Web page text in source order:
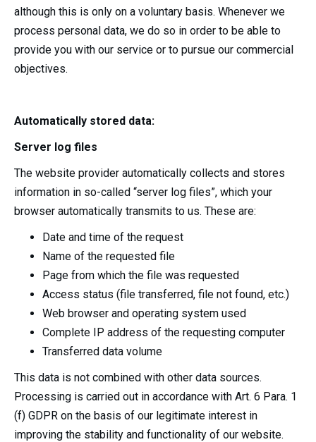
although this is only on a voluntary basis. Whenever we
process personal data, we do so in order to be able to
provide you with our service or to pursue our commercial
objectives.
Automatically stored data:
Server log files
The website provider automatically collects and stores
information in so-called “server log files”, which your
browser automatically transmits to us. These are:
Date and time of the request
Name of the requested file
Page from which the file was requested
Access status (file transferred, file not found, etc.)
Web browser and operating system used
Complete IP address of the requesting computer
Transferred data volume
This data is not combined with other data sources.
Processing is carried out in accordance with Art. 6 Para. 1
(f) GDPR on the basis of our legitimate interest in
improving the stability and functionality of our website.